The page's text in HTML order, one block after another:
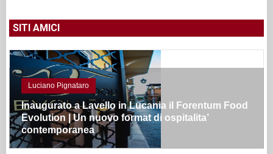
SITI AMICI
Luciano Pignataro
Inaugurato a Lavello in Lucania il Forentum Food
Evolution | Un nuovo format di ospitalita’
contemporanea